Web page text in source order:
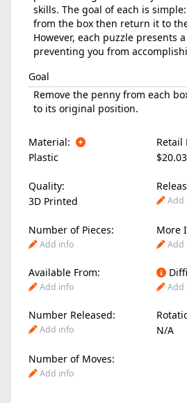
skills. The goal of each is
from the box then return it to
However, each puzzle presents
preventing you from
Goal
Remove the penny from each
to its original position.
Material:
Retail
Plastic
$20.03
Quality:
3D Printed
Add
Number of Pieces: More
Add info Add
Available From:
Add info Add
Number Released:
Add info N/A
Number of Moves:
Add info